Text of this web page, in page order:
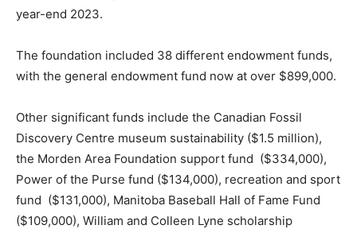
year-end 2023.
The foundation included 38 different endowment funds,
with the general endowment fund now at over $899,000.
Other significant funds include the Canadian Fossil
Discovery Centre museum sustainability ($1.5 million),
the Morden Area Foundation support fund ($334,000),
Power of the Purse fund ($134,000), recreation and sport
fund ($131,000), Manitoba Baseball Hall of Fame Fund
($109,000), William and Colleen Lyne scholarship